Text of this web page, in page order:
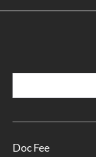
Doc Fee